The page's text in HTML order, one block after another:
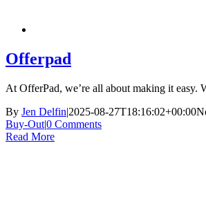
Offerpad
At OfferPad, we’re all about making it easy.
By Jen Delfin|2025-08-27T18:16:02+00:00
Buy-Out|0 Comments
Read More